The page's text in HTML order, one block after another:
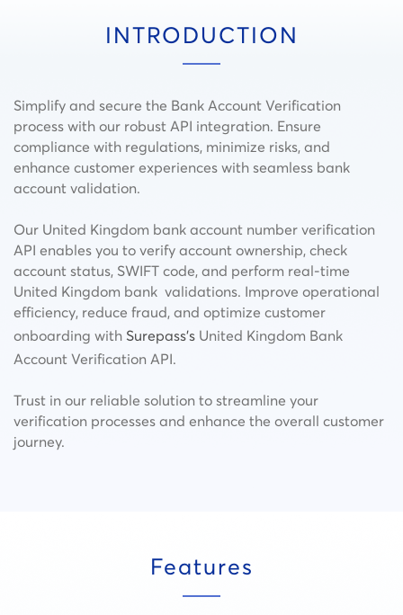
INTRODUCTION
Simplify and secure the Bank Account Verification
process with our robust API integration. Ensure
compliance with regulations, minimize risks, and
enhance customer experiences with seamless bank
account validation.
Our United Kingdom bank account number verification
API enables you to verify account ownership, check
account status, SWIFT code, and perform real-time
United Kingdom bank validations. Improve operational
efficiency, reduce fraud, and optimize customer
onboarding with Surepass’s United Kingdom Bank
Account Verification API.
Trust in our reliable solution to streamline your
verification processes and enhance the overall customer
journey.
Features